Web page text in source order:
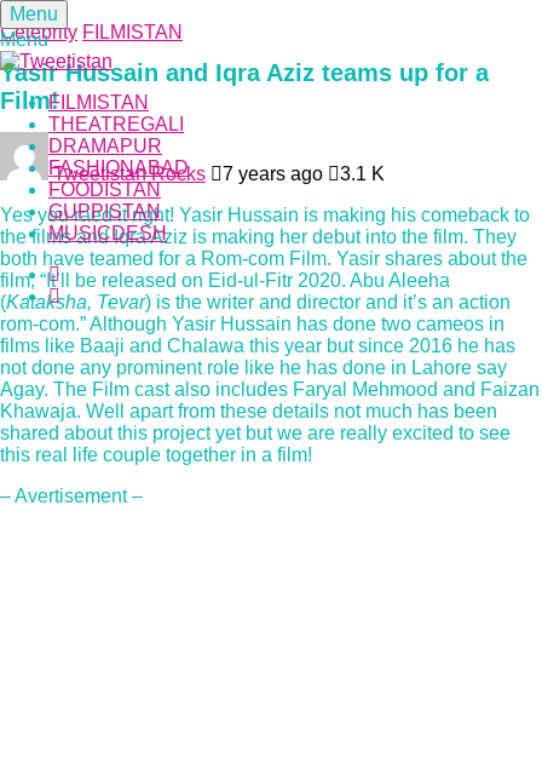
Menu
Menu
FILMISTAN
THEATREGALI
DRAMAPUR
FASHIONABAD
FOODISTAN
GUPPISTAN
MUSICDESH
Celebrity FILMISTAN
Yasir Hussain and Iqra Aziz teams up for a
Film!
Tweetistan Rocks 7 years ago
3.1 K
Yes you raed it right! Yasir Hussain is making his comeback to
the films and Iqra Aziz is making her debut into the film. They
both have teamed for a Rom-com Film. Yasir shares about the
film, “It’ll be released on Eid-ul-Fitr 2020. Abu Aleeha
(Kataksha, Tevar) is the writer and director and it’s an action
rom-com.” Although Yasir Hussain has done two cameos in
films like Baaji and Chalawa this year but since 2016 he has
not done any prominent role like he has done in Lahore say
Agay. The Film cast also includes Faryal Mehmood and Faizan
Khawaja. Well apart from these details not much has been
shared about this project yet but we are really excited to see
this real life couple together in a film!
– Avertisement –